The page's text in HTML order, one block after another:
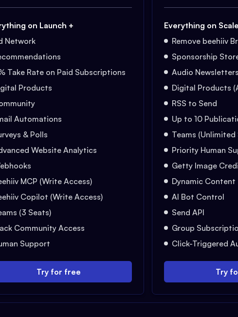
on Launch +
Network
Take Rate on Paid Subscriptions
Products
Automations
& Polls
Website Analytics
MCP (Write Access)
Copilot (Write Access)
(3 Seats)
Community Access
Support
Try for free
Everything on
Remove beehiiv
Sponsorship
Audio Newsletters
Digital Products
RSS to Send
Up to 10
Teams (Unlimited
Priority Human
Getty Image
Dynamic Content
AI Bot Control
Send API
Group
Click-Triggered
Try